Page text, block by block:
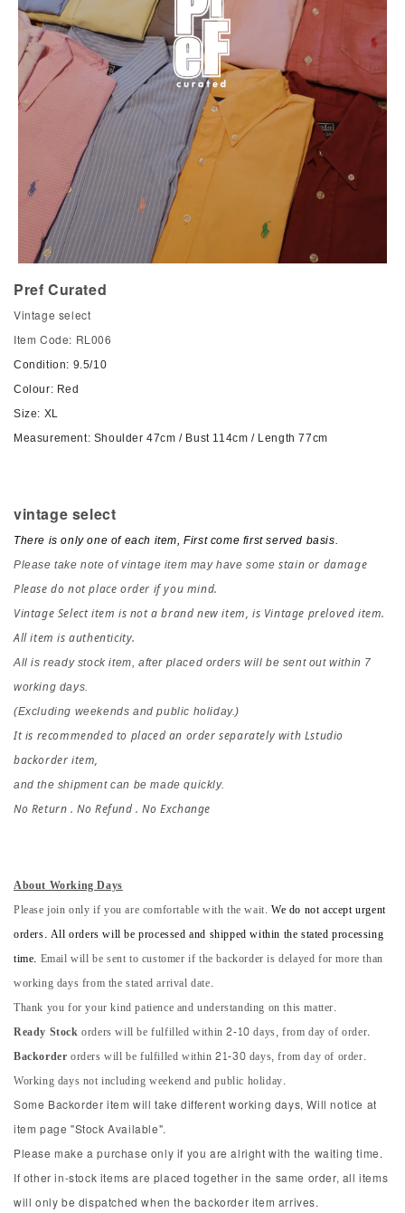
Pref Curated
Vintage select
Item Code: RL006
Condition: 9.5/10
Colour: Red
Size: XL
Measurement: Shoulder 47cm / Bust 114cm / Length 77cm
vintage select
There is only one of each item, First come first served basis.
Please take note of vintage item may have somestain or damage
Please do not place order if you mind.
Vintage Select item is not a brand new item, is Vintage preloved item.
All item is authenticity.
All is ready stock item, after placed orders will be sent out within 7
working days.
(Excluding weekends and public holiday.)
It is recommended to placed an order separately with Lstudio
backorder item,
and the shipment can be made quickly.
No Return . No Refund . No Exchange
About Working Days
Please join only if you are comfortable with the wait.We do not accept urgent
orders. All orders will be processed and shipped within the stated processing
time. Email will be sent to customer if the backorder is delayed for more than
working days from the stated arrival date.
Thank you for your kind patience and understanding on this matter.
Ready Stockorders will be fulfilled within 2-10 days, from day of order.
Backorderorders will be fulfilled within 21-30 days, from day of order.
Working days not including weekend and public holiday.
Some Backorder item will take different working days, Will notice at
item page "Stock Available".
Please make a purchase only if you are alright with the waiting time.
If other in-stock items are placed together in the same order, all items
will only be dispatched when the backorder item arrives.